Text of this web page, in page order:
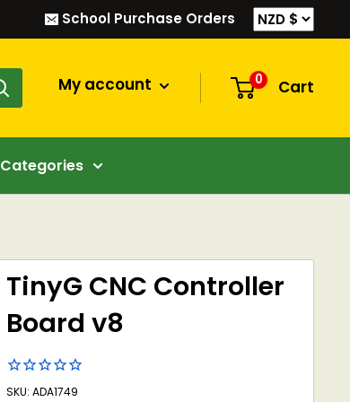
School Purchase Orders
My account 0 Cart
Categories
TinyG CNC Controller
Board v8
SKU: ADA1749